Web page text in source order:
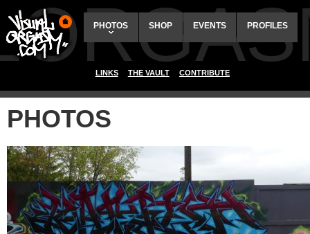
PHOTOS SHOP EVENTS PROFILES
LINKS THE VAULT CONTRIBUTE
PHOTOS